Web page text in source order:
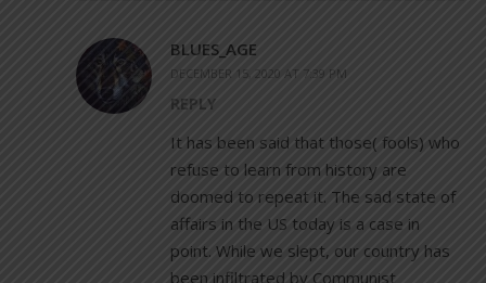
BLUES_AGE
DECEMBER 15, 2020 AT 7:39 PM
REPLY
It has been said that those( fools) who
refuse to learn from history are
doomed to repeat it. The sad state of
affairs in the US today is a case in
point. While we slept, our country has
been infiltrated by Communist